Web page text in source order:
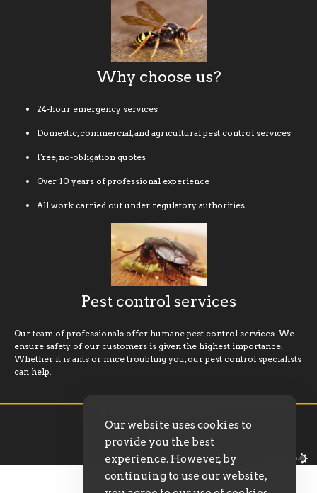
Why choose us?
24-hour emergency services
Domestic, commercial, and agricultural pest control services
Free, no-obligation quotes
Over 10 years of professional experience
All work carried out under regulatory authorities
Pest control services
Our team of professionals offer humane pest control services. We
ensure safety of our customers is given the highest importance.
Whether it is ants or mice troubling you, our pest control specialists
can help.
Our website uses cookies to
provide you the best
experience. However, by
continuing to use our website,